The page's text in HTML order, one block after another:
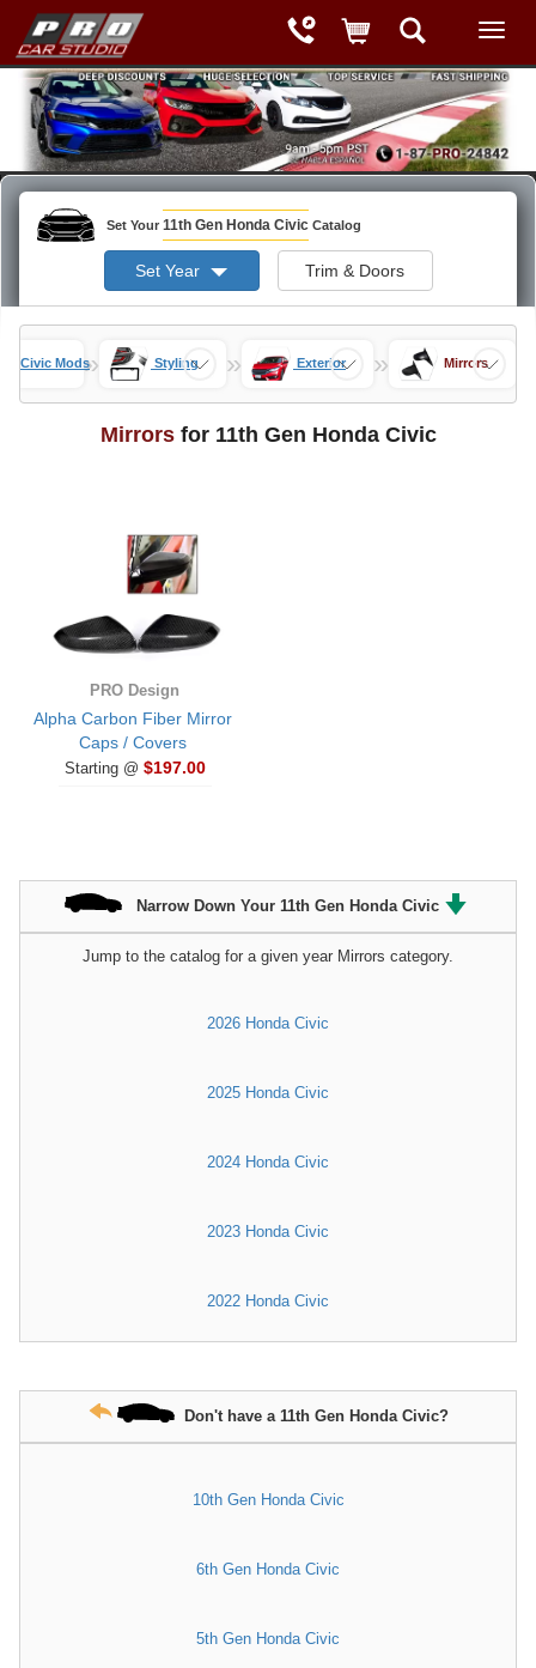
Set Your 11th Gen Honda Civic Catalog
Set Year Trim & Doors
Civic Mods» Styling » Exterior » Mirrors
Mirrorsfor 11th Gen Honda Civic
PRO Design
Alpha Carbon Fiber Mirror
Caps / Covers
Starting @ $197.00
Narrow Down Your 11th Gen Honda Civic
Jump to the catalog for a given year Mirrors category.
2026 Honda Civic
2025 Honda Civic
2024 Honda Civic
2023 Honda Civic
2022 Honda Civic
Don't have a 11th Gen Honda Civic?
10th Gen Honda Civic
6th Gen Honda Civic
5th Gen Honda Civic